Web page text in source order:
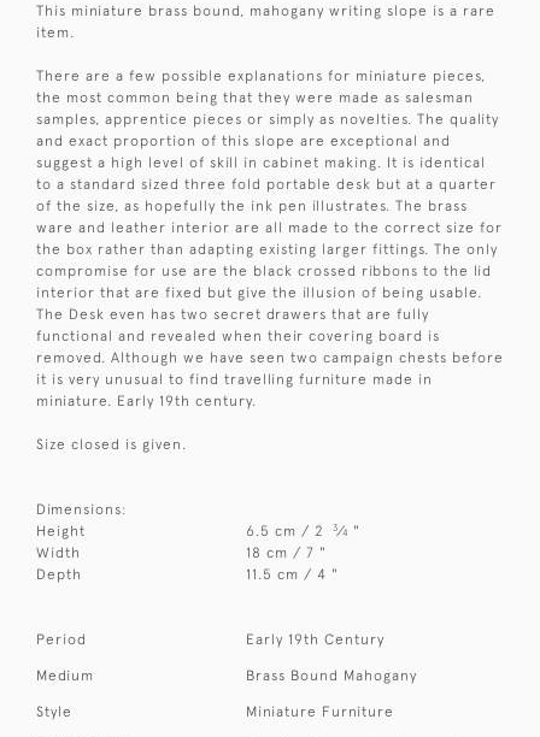
This miniature brass bound, mahogany writing slope is a rare
item.
There are a few possible explanations for miniature pieces,
the most common being that they were made as salesman
samples, apprentice pieces or simply as novelties. The quality
and exact proportion of this slope are exceptional and
suggest a high level of skill in cabinet making. It is identical
to a standard sized three fold portable desk but at a quarter
of the size, as hopefully the ink pen illustrates. The brass
ware and leather interior are all made to the correct size for
the box rather than adapting existing larger fittings. The only
compromise for use are the black crossed ribbons to the lid
interior that are fixed but give the illusion of being usable.
The Desk even has two secret drawers that are fully
functional and revealed when their covering board is
removed. Although we have seen two campaign chests before
it is very unusual to find travelling furniture made in
miniature. Early 19th century.
Size closed is given.
Dimensions:
Height
6.5 cm / 2 3⁄4 "
Width
18 cm / 7 "
Depth
11.5 cm / 4 "
Period Early 19th Century
Medium Brass Bound Mahogany
Style Miniature Furniture